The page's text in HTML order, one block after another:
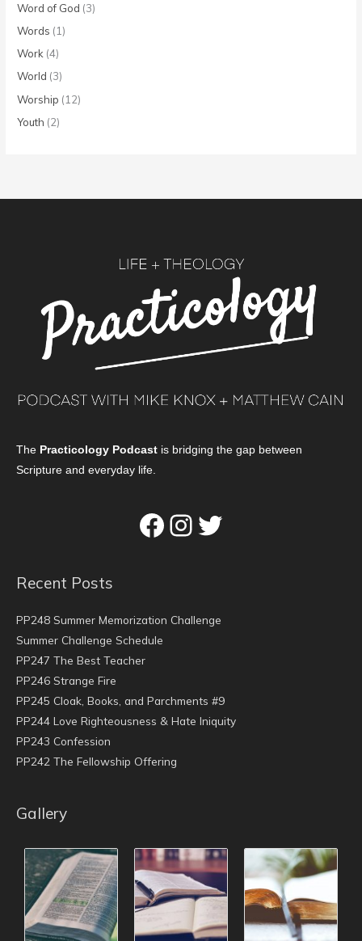
Word of God (3)
Words (1)
Work (4)
World (3)
Worship (12)
Youth (2)
The Practicology Podcast is bridging the gap between
Scripture and everyday life.
Facebook
Instagram
Twitter
Recent Posts
PP248 Summer Memorization Challenge
Summer Challenge Schedule
PP247 The Best Teacher
PP246 Strange Fire
PP245 Cloak, Books, and Parchments #9
PP244 Love Righteousness & Hate Iniquity
PP243 Confession
PP242 The Fellowship Offering
Gallery